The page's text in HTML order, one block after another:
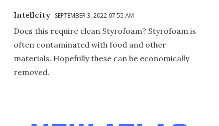
Intellcity SEPTEMBER 3, 2022 07:55 AM
Does this require clean Styrofoam? Styrofoam is
often contaminated with food and other
materials. Hopefully these can be economically
removed.